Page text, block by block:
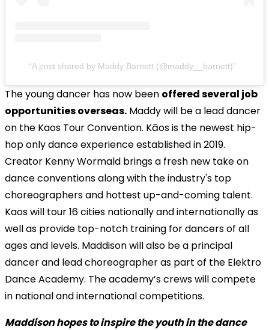
A post shared by Maddy Barnett (@maddy__barnett)
The young dancer has now been offered several job
opportunities overseas. Maddy will be a lead dancer
on the Kaos Tour Convention. Kāos is the newest hip-
hop only dance experience established in 2019.
Creator Kenny Wormald brings a fresh new take on
dance conventions along with the industry's top
choreographers and hottest up-and-coming talent.
Kaos will tour 16 cities nationally and internationally as
well as provide top-notch training for dancers of all
ages and levels. Maddison will also be a principal
dancer and lead choreographer as part of the Elektro
Dance Academy. The academy’s crews will compete
in national and international competitions.
Maddison hopes to inspire the youth in the dance